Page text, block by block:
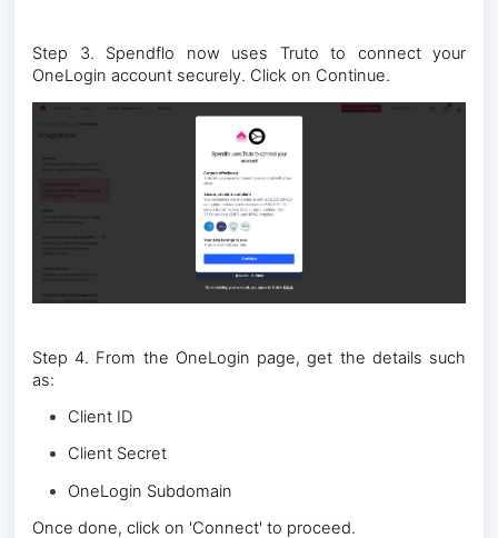
Step 3. Spendflo now uses Truto to connect your
OneLogin account securely. Click on Continue.
Step 4. From the OneLogin page, get the details such
as:
Client ID
Client Secret
OneLogin Subdomain
Once done, click on 'Connect' to proceed.